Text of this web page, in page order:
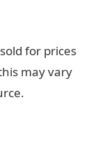
for prices
may vary